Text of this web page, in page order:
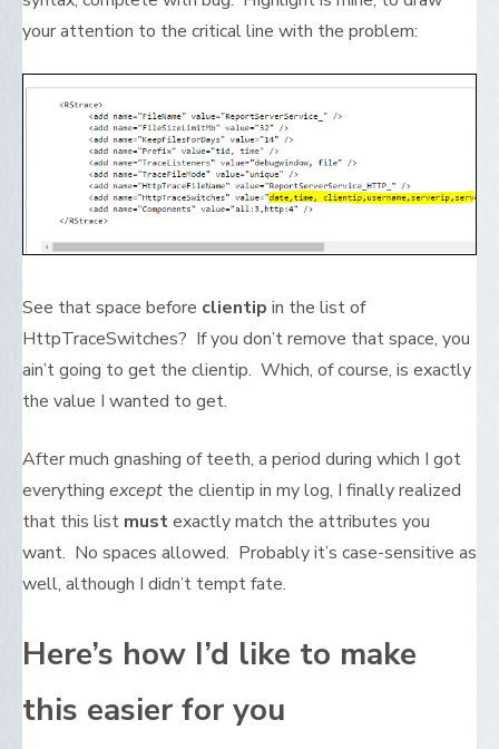
your attention to the critical line with the problem:
See that space before clientip in the list of
HttpTraceSwitches? If you don’t remove that space, you
ain’t going to get the clientip. Which, of course, is exactly
the value I wanted to get.
After much gnashing of teeth, a period during which I got
everything except the clientip in my log, I finally realized
that this list mustexactly match the attributes you
want. No spaces allowed. Probably it’s case-sensitive as
well, although I didn’t tempt fate.
Here’s how I’d like to make
this easier for you